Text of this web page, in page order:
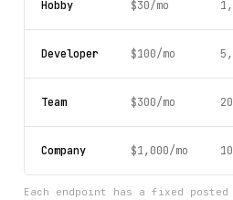
Hobby $30/mo
Developer $100/mo
Team $300/mo
Company $1,000/mo
Each endpoint has a fixed